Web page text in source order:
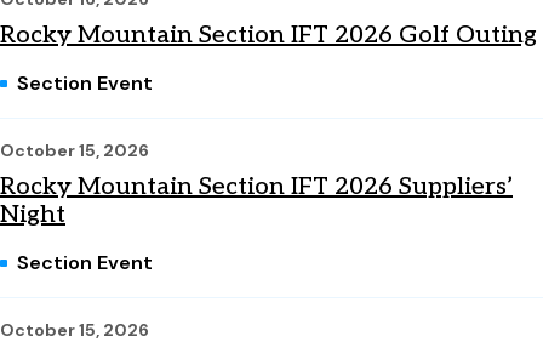
Rocky Mountain Section IFT 2026 Golf Outing
Section Event
October 15, 2026
Rocky Mountain Section IFT 2026 Suppliers’
Night
Section Event
October 15, 2026